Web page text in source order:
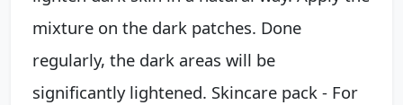
mixture on the dark patches. Done
regularly, the dark areas will be
significantly lightened. Skincare pack - For